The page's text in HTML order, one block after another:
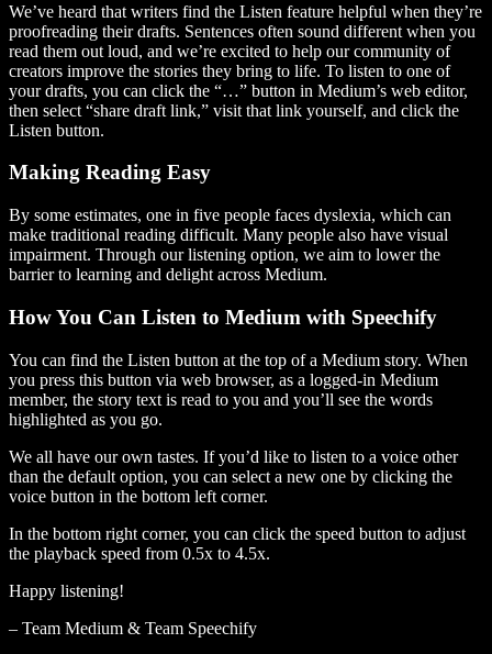
We’ve heard that writers find the Listen feature helpful when they’re
proofreading their drafts. Sentences often sound different when you
read them out loud, and we’re excited to help our community of
creators improve the stories they bring to life. To listen to one of
your drafts, you can click the “…” button in Medium’s web editor,
then select “share draft link,” visit that link yourself, and click the
Listen button.
Making Reading Easy
By some estimates, one in five people faces dyslexia, which can
make traditional reading difficult. Many people also have visual
impairment. Through our listening option, we aim to lower the
barrier to learning and delight across Medium.
How You Can Listen to Medium with Speechify
You can find the Listen button at the top of a Medium story. When
you press this button via web browser, as a logged-in Medium
member, the story text is read to you and you’ll see the words
highlighted as you go.
We all have our own tastes. If you’d like to listen to a voice other
than the default option, you can select a new one by clicking the
voice button in the bottom left corner.
In the bottom right corner, you can click the speed button to adjust
the playback speed from 0.5x to 4.5x.
Happy listening!
– Team Medium & Team Speechify